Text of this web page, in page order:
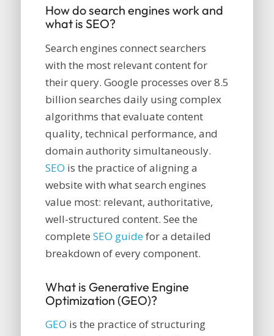
How do search engines work and
what is SEO?
Search engines connect searchers
with the most relevant content for
their query. Google processes over 8.5
billion searches daily using complex
algorithms that evaluate content
quality, technical performance, and
domain authority simultaneously.
SEO is the practice of aligning a
website with what search engines
value most: relevant, authoritative,
well-structured content. See the
complete SEO guidefor a detailed
breakdown of every component.
What is Generative Engine
Optimization (GEO)?
GEO is the practice of structuring